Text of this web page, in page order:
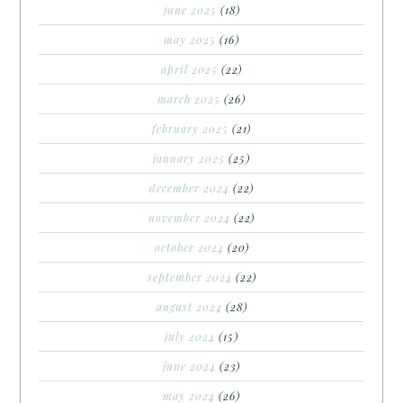
june 2025 (18)
may 2025 (16)
april 2025 (22)
march 2025 (26)
february 2025 (21)
january 2025 (25)
december 2024 (22)
november 2024 (22)
october 2024 (20)
september 2024 (22)
august 2024 (28)
july 2024 (15)
june 2024 (23)
may 2024 (26)